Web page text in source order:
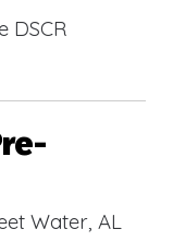
DSCR
Water, AL